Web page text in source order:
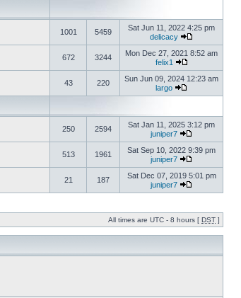
1001 5459
Sat Jun 11, 2022 4:25 pm
delicacy
672 3244
Mon Dec 27, 2021 8:52 am
felix1
43 220
Sun Jun 09, 2024 12:23 am
largo
250 2594
Sat Jan 11, 2025 3:12 pm
juniper7
513 1961
Sat Sep 10, 2022 9:39 pm
juniper7
21 187
Sat Dec 07, 2019 5:01 pm
juniper7
All times are UTC - 8 hours [ DST ]